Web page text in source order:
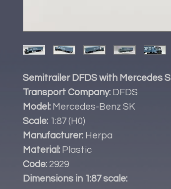
Semitrailer DFDS with Mercedes
Transport Company: DFDS
Model: Mercedes-Benz SK
Scale: 1:87 (H0)
Manufacturer: Herpa
Material: Plastic
Code: 2929
Dimensions in 1:87 scale: